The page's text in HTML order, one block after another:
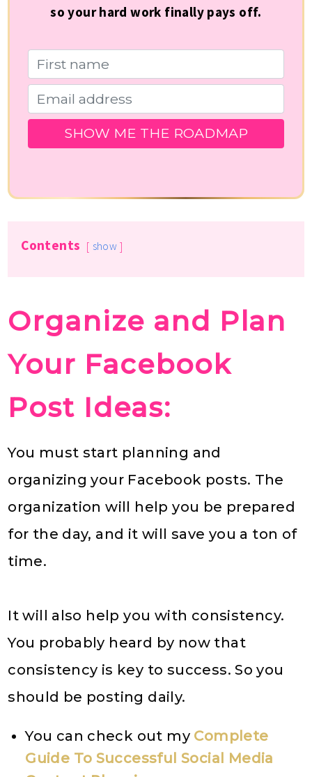
so your hard work finally pays off.
Contents show
Organize and Plan
Your Facebook
Post Ideas:
You must start planning and
organizing your Facebook posts. The
organization will help you be prepared
for the day, and it will save you a ton of
time.
It will also help you with consistency.
You probably heard by now that
consistency is key to success. So you
should be posting daily.
You can check out my Complete
Guide To Successful Social Media